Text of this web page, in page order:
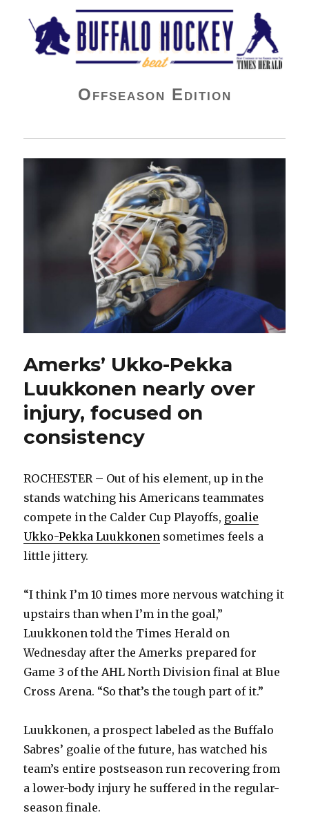
Buffalo Hockey Beat
Offseason Edition
Amerks’ Ukko-Pekka
Luukkonen nearly over
injury, focused on
consistency
ROCHESTER – Out of his element, up in the
stands watching his Americans teammates
compete in the Calder Cup Playoffs, goalie
Ukko-Pekka Luukkonen sometimes feels a
little jittery.
“I think I’m 10 times more nervous watching it
upstairs than when I’m in the goal,”
Luukkonen told the Times Herald on
Wednesday after the Amerks prepared for
Game 3 of the AHL North Division final at Blue
Cross Arena. “So that’s the tough part of it.”
Luukkonen, a prospect labeled as the Buffalo
Sabres’ goalie of the future, has watched his
team’s entire postseason run recovering from
a lower-body injury he suffered in the regular-
season finale.